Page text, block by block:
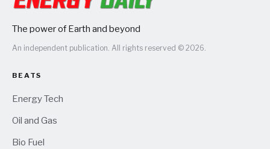
The power of Earth and beyond
An independent publication. All rights reserved © 2026.
BEATS
Energy Tech
Oil and Gas
Bio Fuel